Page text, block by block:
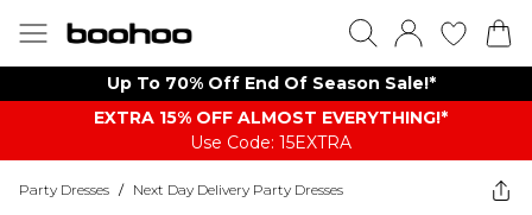
Up To 70% Off End Of Season Sale!*
EXTRA 15% OFF ALMOST EVERYTHING​​​!*
Use Code: 15EXTRA
Party Dresses / Next Day Delivery Party Dresses